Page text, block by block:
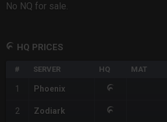
No NQ for sale.
HQ PRICES
# SERVER HQ MAT
1 Phoenix
2 Zodiark